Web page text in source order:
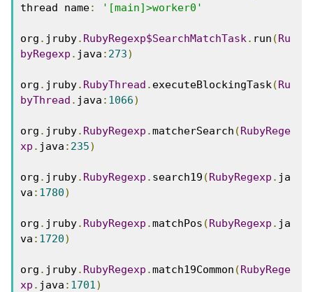
thread name: '[main]>worker0'
org . jruby. RubyRegexp$SearchMatchTask. run (Ru
byRegexp . java : 273)
org . jruby. RubyThread . executeBlockingTask(Ru
byThread . java : 1066)
org . jruby. RubyRegexp .matcherSearch (RubyRege
xp . java : 235)
org . jruby. RubyRegexp . search19 (RubyRegexp . ja
va : 1780)
org . jruby. RubyRegexp .matchPos (RubyRegexp . ja
va : 1720)
org . jruby. RubyRegexp .match19Common (RubyRege
xp . java : 1701)